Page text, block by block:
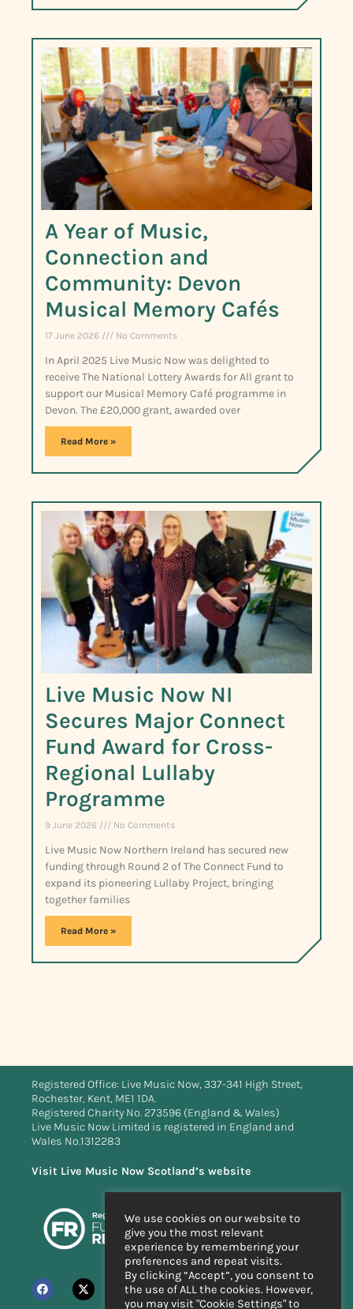
A Year of Music,
Connection and
Community: Devon
Musical Memory Cafés
17 June 2026 No Comments
In April 2025 Live Music Now was delighted to
receive The National Lottery Awards for All grant to
support our Musical Memory Café programme in
Devon. The £20,000 grant, awarded over
Read More »
Live Music Now NI
Secures Major Connect
Fund Award for Cross-
Regional Lullaby
Programme
9 June 2026 No Comments
Live Music Now Northern Ireland has secured new
funding through Round 2 of The Connect Fund to
expand its pioneering Lullaby Project, bringing
together families
Read More »
Registered Office: Live Music Now, 337-341 High Street,
Rochester, Kent, ME1 1DA.
Registered Charity No. 273596 (England & Wales)
Live Music Now Limited is registered in England and
Wales No.1312283
Visit Live Music Now Scotland’s website
We use cookies on our website to
give you the most relevant
experience by remembering your
preferences and repeat visits.
By clicking “Accept”, you consent to
the use of ALL the cookies. However,
you may visit "Cookie Settings" to